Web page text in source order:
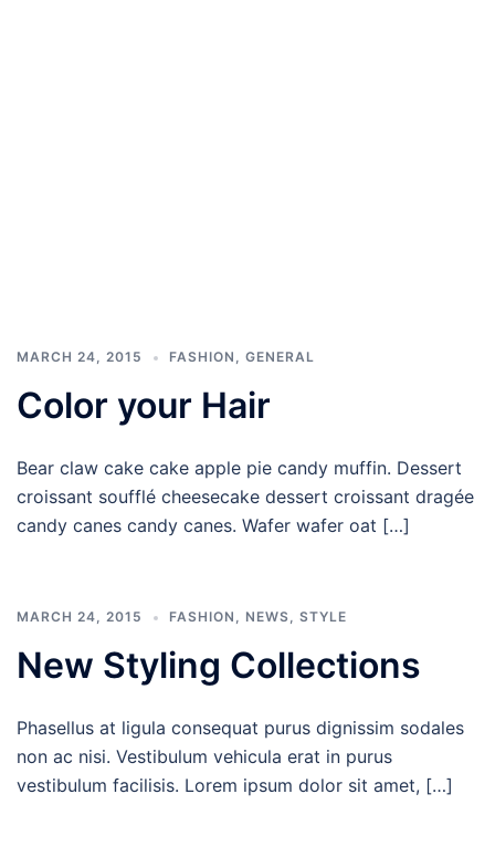
MARCH 24, 2015 FASHION , GENERAL
Color your Hair
Bear claw cake cake apple pie candy muffin. Dessert
croissant soufflé cheesecake dessert croissant dragée
candy canes candy canes. Wafer wafer oat […]
MARCH 24, 2015 FASHION , NEWS, STYLE
New Styling Collections
Phasellus at ligula consequat purus dignissim sodales
non ac nisi. Vestibulum vehicula erat in purus
vestibulum facilisis. Lorem ipsum dolor sit amet, […]